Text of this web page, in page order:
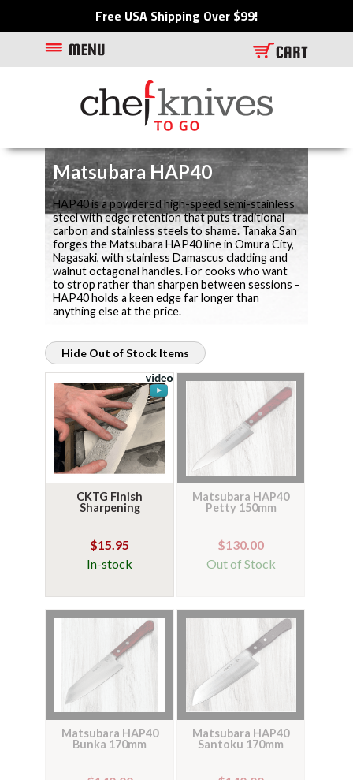
Free USA Shipping Over $99!
Matsubara HAP40
HAP40 is a powdered high-speed semi-stainless
steel with edge retention that puts traditional
carbon and stainless steels to shame. Tanaka San
forges the Matsubara HAP40 line in Omura City,
Nagasaki, with stainless Damascus cladding and
walnut octagonal handles. For cooks who want
to strop rather than sharpen between sessions -
HAP40 holds a keen edge far longer than
anything else at the price.
Hide Out of Stock Items
CKTG Finish
Sharpening
$15.95
In-stock
Matsubara HAP40
Petty 150mm
$130.00
Out of Stock
Matsubara HAP40
Bunka 170mm
Matsubara HAP40
Santoku 170mm